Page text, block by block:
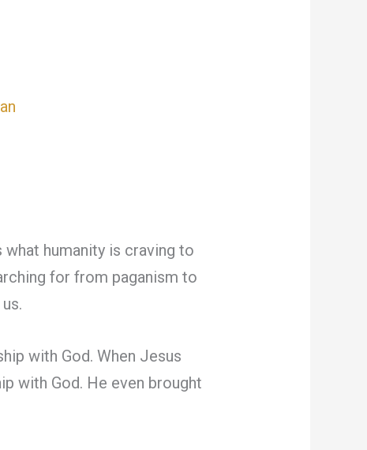
humanity is craving to
for from paganism to
with God. When Jesus
with God. He even brought